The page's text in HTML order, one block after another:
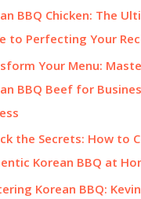
BBQ Chicken: The
to Perfecting Your
Your Menu:
BBQ Beef for
the Secrets: How to
Korean BBQ at
Korean BBQ: